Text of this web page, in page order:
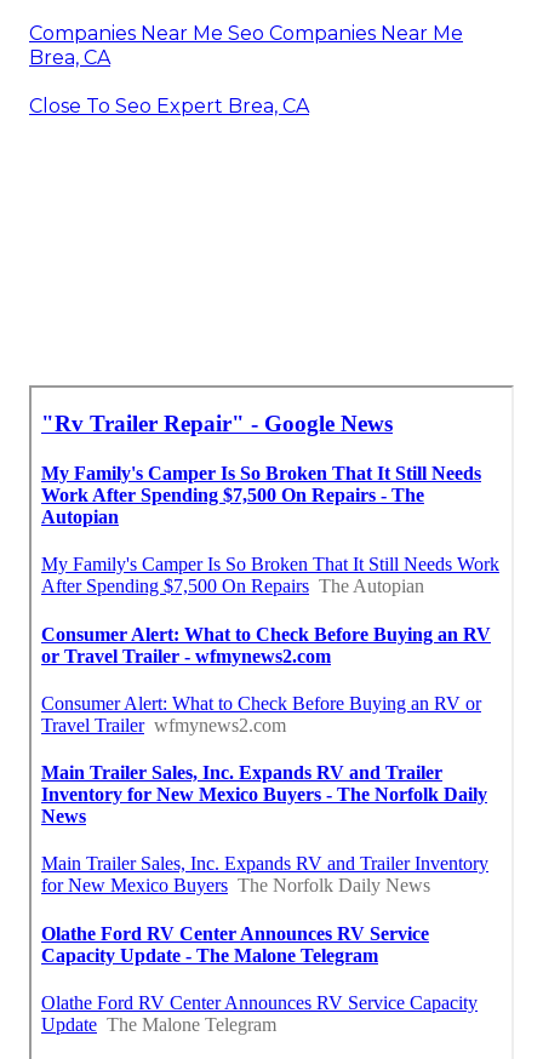
Companies Near Me Seo Companies Near Me
Brea, CA
Close To Seo Expert Brea, CA